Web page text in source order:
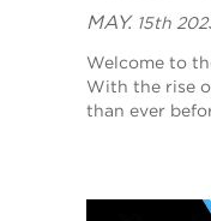
MAY. 15th
Welcome to
With the rise
than ever